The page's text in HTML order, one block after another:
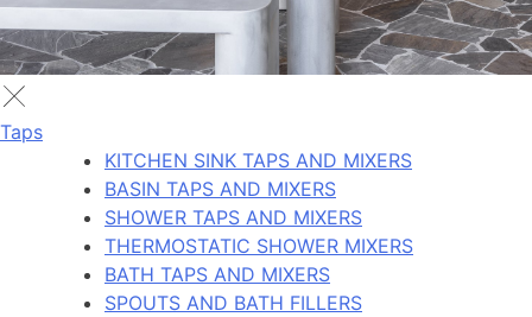
Taps
KITCHEN SINK TAPS AND MIXERS
BASIN TAPS AND MIXERS
SHOWER TAPS AND MIXERS
THERMOSTATIC SHOWER MIXERS
BATH TAPS AND MIXERS
SPOUTS AND BATH FILLERS